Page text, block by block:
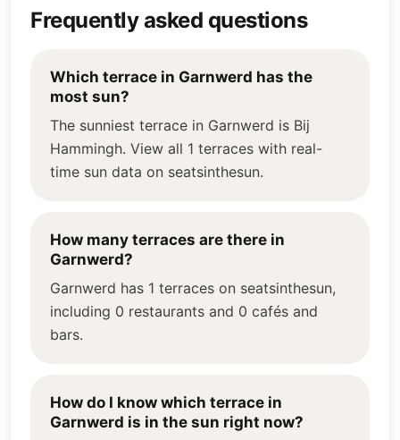
Frequently asked questions
Which terrace in Garnwerd has the
most sun?
The sunniest terrace in Garnwerd is Bij
Hammingh. View all 1 terraces with real-
time sun data on seatsinthesun.
How many terraces are there in
Garnwerd?
Garnwerd has 1 terraces on seatsinthesun,
including 0 restaurants and 0 cafés and
bars.
How do I know which terrace in
Garnwerd is in the sun right now?